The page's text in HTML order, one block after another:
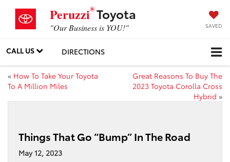
Peruzzi®Toyota
"Our Business is YOU!" SAVED
CALL US DIRECTIONS
« How To Take Your Toyota
To A Million Miles
Great Reasons To Buy The
2023 Toyota Corolla Cross
Hybrid »
Things That Go “Bump” In The Road
May 12, 2023